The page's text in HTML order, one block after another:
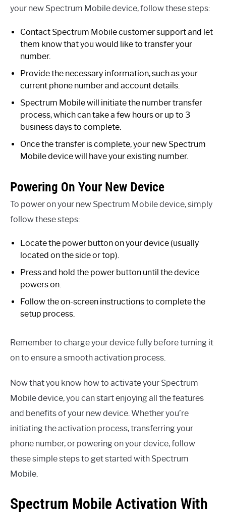
your new Spectrum Mobile device, follow these steps:
Contact Spectrum Mobile customer support and let
them know that you would like to transfer your
number.
Provide the necessary information, such as your
current phone number and account details.
Spectrum Mobile will initiate the number transfer
process, which can take a few hours or up to 3
business days to complete.
Once the transfer is complete, your new Spectrum
Mobile device will have your existing number.
Powering On Your New Device
To power on your new Spectrum Mobile device, simply
follow these steps:
Locate the power button on your device (usually
located on the side or top).
Press and hold the power button until the device
powers on.
Follow the on-screen instructions to complete the
setup process.
Remember to charge your device fully before turning it
on to ensure a smooth activation process.
Now that you know how to activate your Spectrum
Mobile device, you can start enjoying all the features
and benefits of your new device. Whether you’re
initiating the activation process, transferring your
phone number, or powering on your device, follow
these simple steps to get started with Spectrum
Mobile.
Spectrum Mobile Activation With